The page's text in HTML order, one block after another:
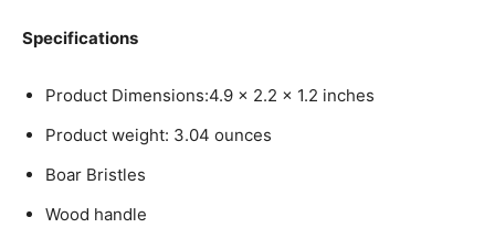
Specifications
Product Dimensions:4.9 x 2.2 x 1.2 inches
Product weight: 3.04 ounces
Boar Bristles
Wood handle